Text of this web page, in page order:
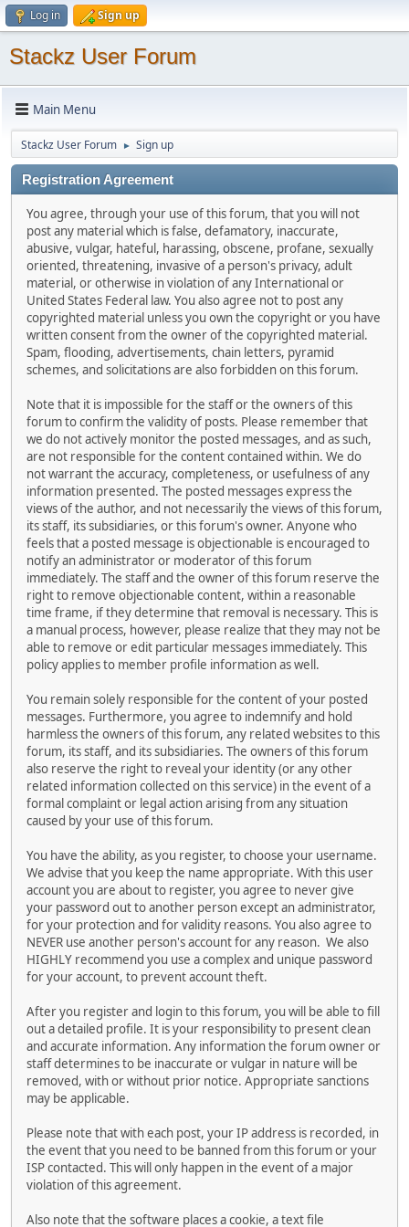
Log in Sign up
Stackz User Forum
Main Menu
Stackz User Forum ► Sign up
Registration Agreement
You agree, through your use of this forum, that you will not
post any material which is false, defamatory, inaccurate,
abusive, vulgar, hateful, harassing, obscene, profane, sexually
oriented, threatening, invasive of a person's privacy, adult
material, or otherwise in violation of any International or
United States Federal law. You also agree not to post any
copyrighted material unless you own the copyright or you have
written consent from the owner of the copyrighted material.
Spam, flooding, advertisements, chain letters, pyramid
schemes, and solicitations are also forbidden on this forum.
Note that it is impossible for the staff or the owners of this
forum to confirm the validity of posts. Please remember that
we do not actively monitor the posted messages, and as such,
are not responsible for the content contained within. We do
not warrant the accuracy, completeness, or usefulness of any
information presented. The posted messages express the
views of the author, and not necessarily the views of this forum,
its staff, its subsidiaries, or this forum's owner. Anyone who
feels that a posted message is objectionable is encouraged to
notify an administrator or moderator of this forum
immediately. The staff and the owner of this forum reserve the
right to remove objectionable content, within a reasonable
time frame, if they determine that removal is necessary. This is
a manual process, however, please realize that they may not be
able to remove or edit particular messages immediately. This
policy applies to member profile information as well.
You remain solely responsible for the content of your posted
messages. Furthermore, you agree to indemnify and hold
harmless the owners of this forum, any related websites to this
forum, its staff, and its subsidiaries. The owners of this forum
also reserve the right to reveal your identity (or any other
related information collected on this service) in the event of a
formal complaint or legal action arising from any situation
caused by your use of this forum.
You have the ability, as you register, to choose your username.
We advise that you keep the name appropriate. With this user
account you are about to register, you agree to never give
your password out to another person except an administrator,
for your protection and for validity reasons. You also agree to
NEVER use another person's account for any reason. We also
HIGHLY recommend you use a complex and unique password
for your account, to prevent account theft.
After you register and login to this forum, you will be able to fill
out a detailed profile. It is your responsibility to present clean
and accurate information. Any information the forum owner or
staff determines to be inaccurate or vulgar in nature will be
removed, with or without prior notice. Appropriate sanctions
may be applicable.
Please note that with each post, your IP address is recorded, in
the event that you need to be banned from this forum or your
ISP contacted. This will only happen in the event of a major
violation of this agreement.
Also note that the software places a cookie, a text file